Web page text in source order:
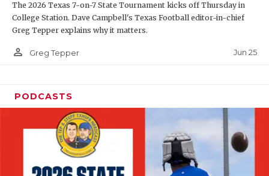
SCHOLAR
TEAM MOM
TEAM OF
The 2026 Texas 7-on-7 State Tournament kicks off Thursday in
College Station. Dave Campbell's Texas Football editor-in-chief
Greg Tepper explains why it matters.
person_outline Greg Tepper Jun 25
PODCASTS